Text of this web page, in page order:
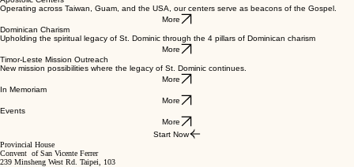
Operating across Taiwan, Guam, and the USA, our centers serve as beacons of the Gospel.
More
Dominican Charism
Upholding the spiritual legacy of St. Dominic through the 4 pillars of Dominican charism
More
Timor-Leste Mission Outreach
New mission possibilities where the legacy of St. Dominic continues.
More
In Memoriam
More
Events
More
Start Now
Provincial House
Convent of San Vicente Ferrer
239 Minsheng West Rd. Taipei, 103